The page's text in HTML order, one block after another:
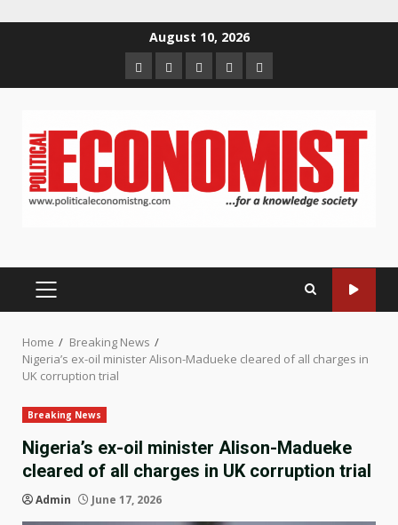
August 10, 2026
HomeAbout
us
Contact
us
Newsletter
Privacy
Policy
PRIMARY
Home
Breaking News
Nigeria’s ex-oil minister Alison-Madueke cleared of all charges in
UK corruption trial
Breaking News
Nigeria’s ex-oil minister Alison-Madueke
cleared of all charges in UK corruption trial
Admin June 17, 2026